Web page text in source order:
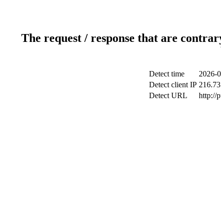
The request / response that are
Detect time
2026-
Detect client IP
Detect URL
http://